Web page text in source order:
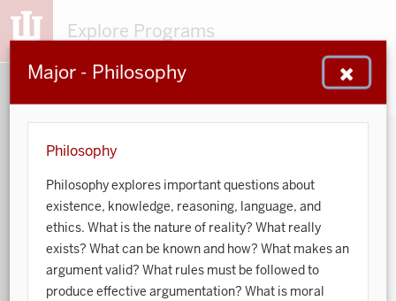
Explore Programs
Major - Philosophy
Philosophy
Philosophy explores important questions about
existence, knowledge, reasoning, language, and
ethics. What is the nature of reality? What really
exists? What can be known and how? What makes an
argument valid? What rules must be followed to
produce effective argumentation? What is moral
153 203 932
Sort by:
Search:
Accounting